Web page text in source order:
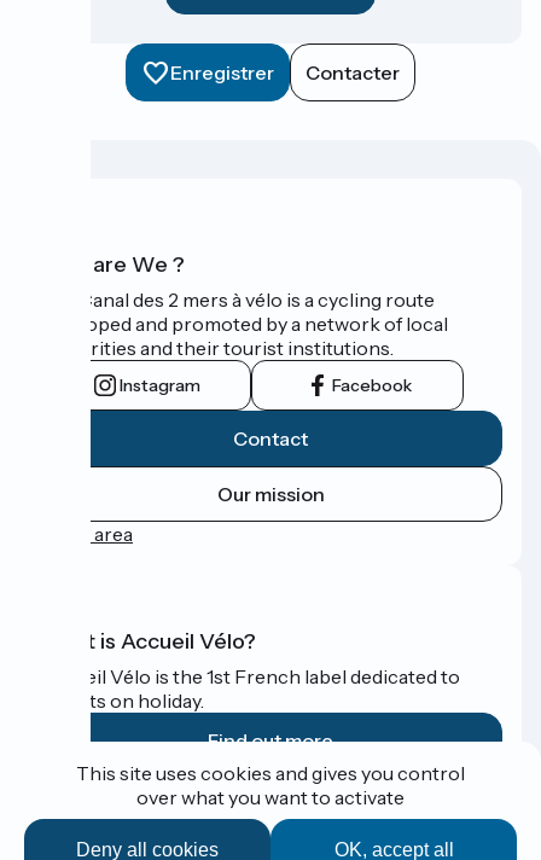
Enregistrer Contacter
Who are We ?
The Canal des 2 mers à vélo is a cycling route
developed and promoted by a network of local
authorities and their tourist institutions.
Instagram Facebook
Contact
Our mission
Press area
What is Accueil Vélo?
Accueil Vélo is the 1st French label dedicated to
cyclists on holiday.
Find out more
Funded as part of Destination France
This site uses cookies and gives you control
over what you want to activate
OK, accept all
Deny all cookies